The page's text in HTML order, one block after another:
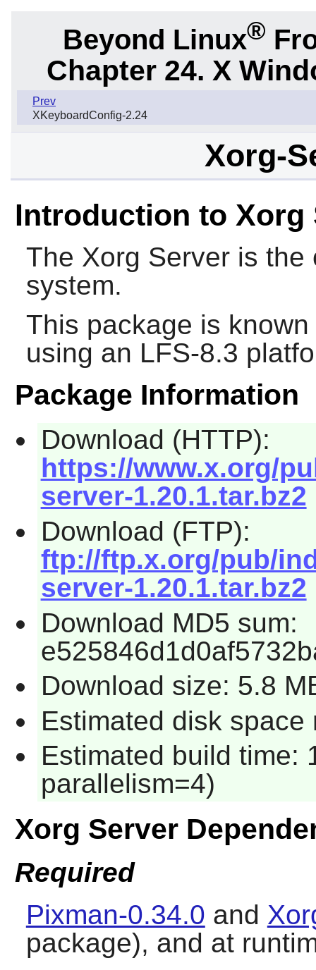
Beyond Linux®
Chapter 24. X
Prev
XKeyboardConfig-2.24
Xorg-
Introduction to Xorg
The Xorg Server is the
system.
This package is
using an LFS-8.3
Package Information
Download (HTTP):
https://www.x.org/
server-1.20.1.tar.bz2
Download (FTP):
ftp://ftp.x.org/pub/
server-1.20.1.tar.bz2
Download MD5 sum:
Download size: 5.8
Estimated disk space
Estimated build time:
parallelism=4)
Xorg Server
Required
Pixman-0.34.0 and
package), and at